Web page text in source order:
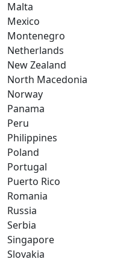
Malta
Mexico
Montenegro
Netherlands
New Zealand
North Macedonia
Norway
Panama
Peru
Philippines
Poland
Portugal
Puerto Rico
Romania
Russia
Serbia
Singapore
Slovakia